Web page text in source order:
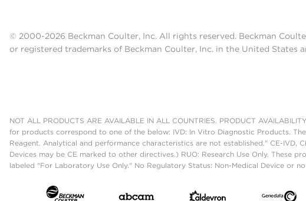
© 2000-2026 Beckman Coulter, Inc. All rights reserved. Beckman
or registered trademarks of Beckman Coulter, Inc. in the United
NOT ALL PRODUCTS ARE AVAILABLE IN ALL COUNTRIES. PRODUCT
for products correspond to one of the below: IVD: In Vitro Diagnostic Products.
Reagent. Analytical and performance characteristics are not established." CE-
Devices may be CE marked to other directives.) RUO: Research Use Only. These
labeled "For Laboratory Use Only." No Regulatory Status: Non-Medical Device or